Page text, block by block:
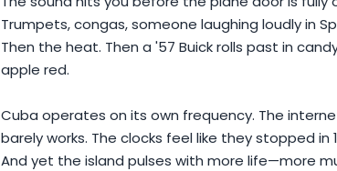
Trumpets, congas, someone laughing loudly in
Then the heat. Then a '57 Buick rolls past in
apple red.
Cuba operates on its own frequency. The
barely works. The clocks feel like they stopped in
And yet the island pulses with more life—more